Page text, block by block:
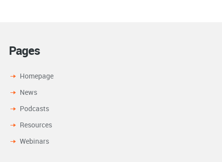
Pages
Homepage
News
Podcasts
Resources
Webinars